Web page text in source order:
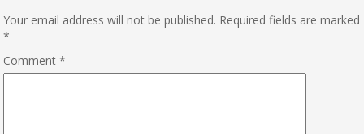
Your email address will not be published. Required fields are marked
*
Comment *